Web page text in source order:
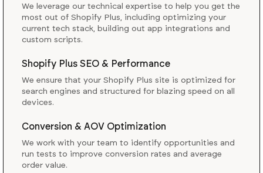
We leverage our technical expertise to help you get the
most out of Shopify Plus, including optimizing your
current tech stack, building out app integrations and
custom scripts.
Shopify Plus SEO & Performance
We ensure that your Shopify Plus site is optimized for
search engines and structured for blazing speed on all
devices.
Conversion & AOV Optimization
We work with your team to identify opportunities and
run tests to improve conversion rates and average
order value.